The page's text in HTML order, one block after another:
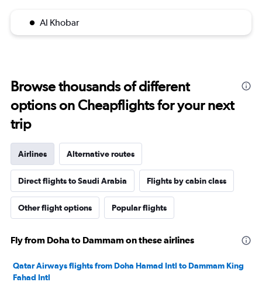
Al Khobar
Browse thousands of different
options on Cheapflights for your next
trip
Airlines Alternative routes
Direct flights to Saudi Arabia Flights by cabin class
Other flight options Popular flights
Fly from Doha to Dammam on these airlines
Qatar Airways flights from Doha Hamad Intl to Dammam King
Fahad Intl